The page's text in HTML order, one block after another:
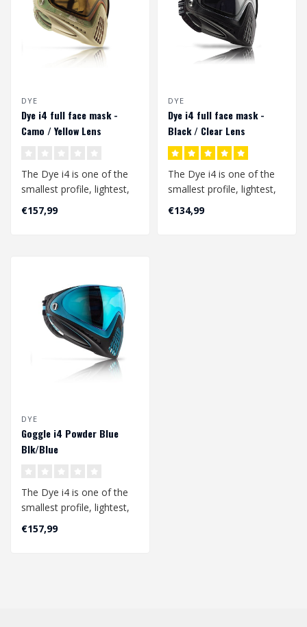
DYE
Dye i4 full face mask -
Camo / Yellow Lens
The Dye i4 is one of the
smallest profile, lightest,
and best field of vision
€157,99
DYE
Dye i4 full face mask -
Black / Clear Lens
The Dye i4 is one of the
smallest profile, lightest,
and best field of vision
€134,99
DYE
Goggle i4 Powder Blue
Blk/Blue
The Dye i4 is one of the
smallest profile, lightest,
and best field of vision
€157,99